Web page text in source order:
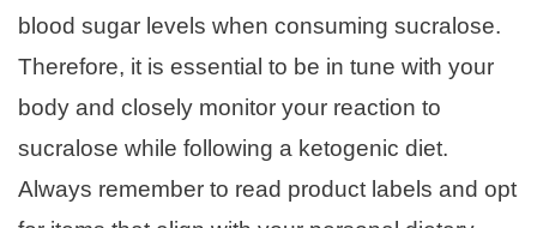
blood sugar levels when consuming sucralose.
Therefore, it is essential to be in tune with your
body and closely monitor your reaction to
sucralose while following a ketogenic diet.
Always remember to read product labels and opt